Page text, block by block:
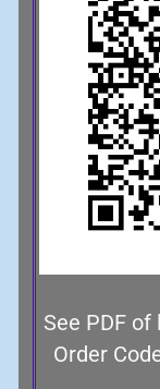
See PDF
Order